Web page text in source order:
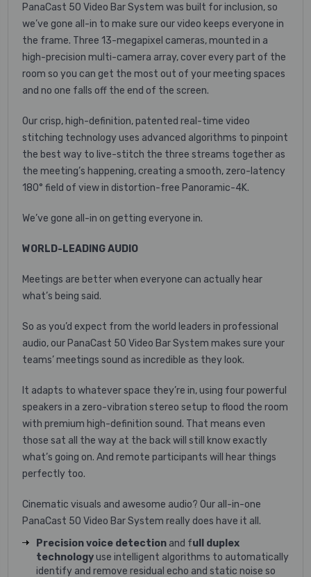
PanaCast 50 Video Bar System was built for inclusion, so
we’ve gone all-in to make sure our video keeps everyone in
the frame. Three 13-megapixel cameras, mounted in a
high-precision multi-camera array, cover every part of the
room so you can get the most out of your meeting spaces
and no one falls off the end of the screen.
Our crisp, high-definition, patented real-time video
stitching technology uses advanced algorithms to pinpoint
the best way to live-stitch the three streams together as
the meeting’s happening, creating a smooth, zero-latency
180° field of view in distortion-free Panoramic-4K.
We’ve gone all-in on getting everyone in.
WORLD-LEADING AUDIO
Meetings are better when everyone can actually hear
what’s being said.
So as you’d expect from the world leaders in professional
audio, our PanaCast 50 Video Bar System makes sure your
teams’ meetings sound as incredible as they look.
It adapts to whatever space they’re in, using four powerful
speakers in a zero-vibration stereo setup to flood the room
with premium high-definition sound. That means even
those sat all the way at the back will still know exactly
what’s going on. And remote participants will hear things
perfectly too.
Cinematic visuals and awesome audio? Our all-in-one
PanaCast 50 Video Bar System really does have it all.
Precision voice detection and full duplex
technologyuse intelligent algorithms to automatically
identify and remove residual echo and static noise so